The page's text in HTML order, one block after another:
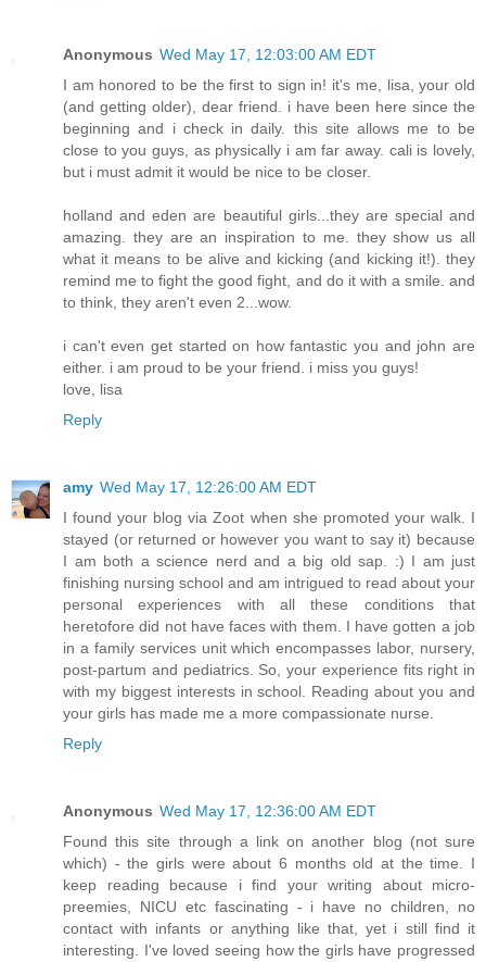
Anonymous Wed May 17, 12:03:00 AM EDT
I am honored to be the first to sign in! it's me, lisa, your old
(and getting older), dear friend. i have been here since the
beginning and i check in daily. this site allows me to be
close to you guys, as physically i am far away. cali is lovely,
but i must admit it would be nice to be closer.
holland and eden are beautiful girls...they are special and
amazing. they are an inspiration to me. they show us all
what it means to be alive and kicking (and kicking it!). they
remind me to fight the good fight, and do it with a smile. and
to think, they aren't even 2...wow.
i can't even get started on how fantastic you and john are
either. i am proud to be your friend. i miss you guys!
love, lisa
Reply
amy Wed May 17, 12:26:00 AM EDT
I found your blog via Zoot when she promoted your walk. I
stayed (or returned or however you want to say it) because
I am both a science nerd and a big old sap. :) I am just
finishing nursing school and am intrigued to read about your
personal experiences with all these conditions that
heretofore did not have faces with them. I have gotten a job
in a family services unit which encompasses labor, nursery,
post-partum and pediatrics. So, your experience fits right in
with my biggest interests in school. Reading about you and
your girls has made me a more compassionate nurse.
Reply
Anonymous Wed May 17, 12:36:00 AM EDT
Found this site through a link on another blog (not sure
which) - the girls were about 6 months old at the time. I
keep reading because i find your writing about micro-
preemies, NICU etc fascinating - i have no children, no
contact with infants or anything like that, yet i still find it
interesting. I've loved seeing how the girls have progressed